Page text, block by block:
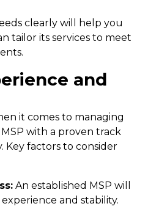
clearly will help you
tailor its services to meet
and
it comes to managing
MSP with a proven track
Key factors to consider
An established MSP will
and stability.